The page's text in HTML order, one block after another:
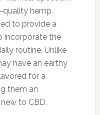
quality hemp.
to provide a
incorporate the
routine. Unlike
have an earthy
for a
them an
to CBD.